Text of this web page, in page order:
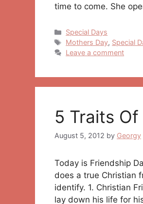
time to come. She
Categories
Special Days
Tags
Mothers Day, Special
Leave a comment
5 Traits
August 5, 2012 by Georgy
Today is Friendship
does a true Christian
identify. 1. Christian
lay down his life for